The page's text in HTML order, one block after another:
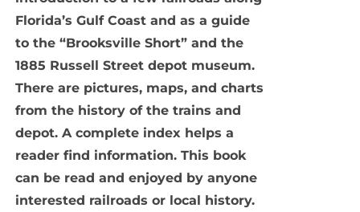
Florida’s Gulf Coast and as a guide
to the “Brooksville Short” and the
1885 Russell Street depot museum.
There are pictures, maps, and charts
from the history of the trains and
depot. A complete index helps a
reader find information. This book
can be read and enjoyed by anyone
interested railroads or local history.